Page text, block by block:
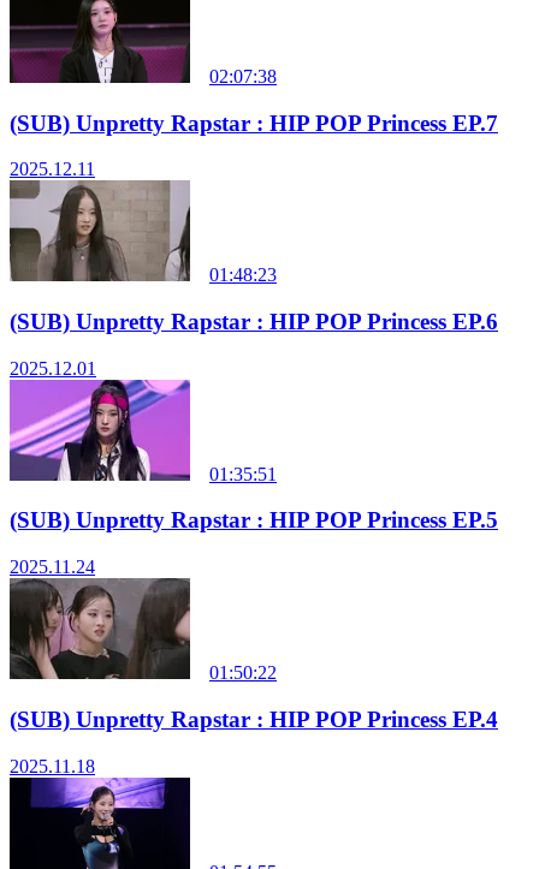
02:07:38
(SUB) Unpretty Rapstar : HIP POP Princess EP.7
2025.12.11
01:48:23
(SUB) Unpretty Rapstar : HIP POP Princess EP.6
2025.12.01
01:35:51
(SUB) Unpretty Rapstar : HIP POP Princess EP.5
2025.11.24
01:50:22
(SUB) Unpretty Rapstar : HIP POP Princess EP.4
2025.11.18